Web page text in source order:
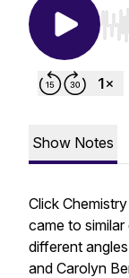
Use
Show Notes
Click
came to
different
and Carolyn